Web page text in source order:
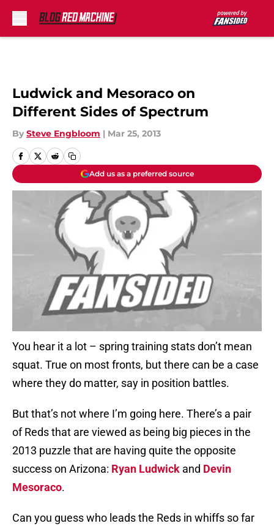
Ludwick and Mesoraco on
Different Sides of Spectrum
By Steve Engbloom | Mar 25, 2013
Add us as a preferred source
You hear it a lot – spring training stats don’t mean
squat. True on most fronts, but there can be a case
where they do matter, say in position battles.
But that’s not where I’m going here. There’s a pair
of Reds that are viewed as being big pieces in the
2013 puzzle that are having quite the opposite
success on Arizona: Ryan Ludwick and Devin
Mesoraco.
Can you guess who leads the Reds in whiffs so far